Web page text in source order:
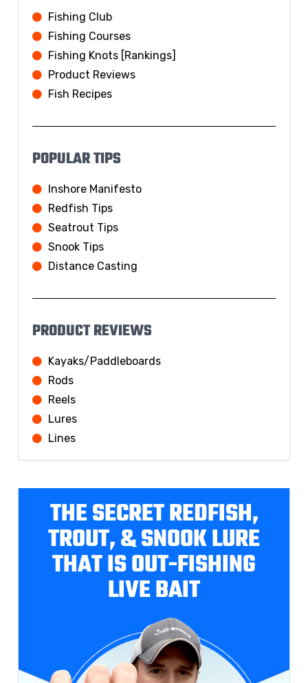
Fishing Club
Fishing Courses
Fishing Knots [Rankings]
Product Reviews
Fish Recipes
POPULAR TIPS
Inshore Manifesto
Redfish Tips
Seatrout Tips
Snook Tips
Distance Casting
PRODUCT REVIEWS
Kayaks/Paddleboards
Rods
Reels
Lures
Lines
THE SECRET REDFISH,
TROUT, & SNOOK LURE
THAT IS OUT-FISHING
LIVE BAIT